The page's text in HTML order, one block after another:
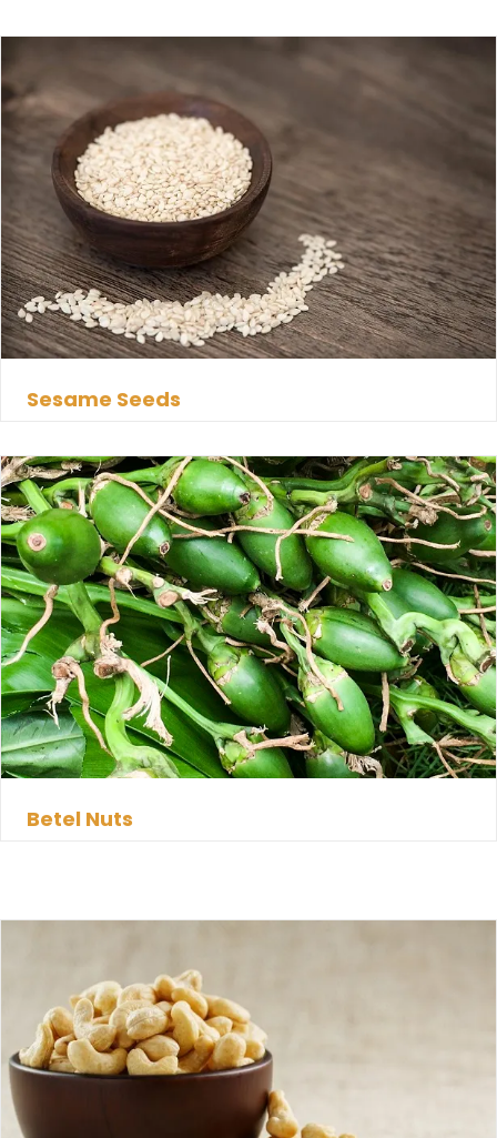
Sesame Seeds
Betel Nuts